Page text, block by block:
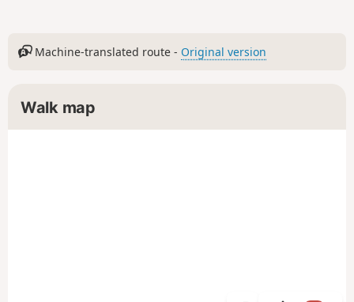
Machine-translated route - Original version
Walk map